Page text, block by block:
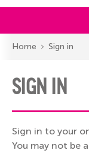
Home Sign in
SIGN IN
Sign in to your
You may not be